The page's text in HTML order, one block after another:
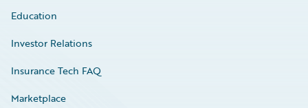
Education
Investor Relations
Insurance Tech FAQ
Marketplace